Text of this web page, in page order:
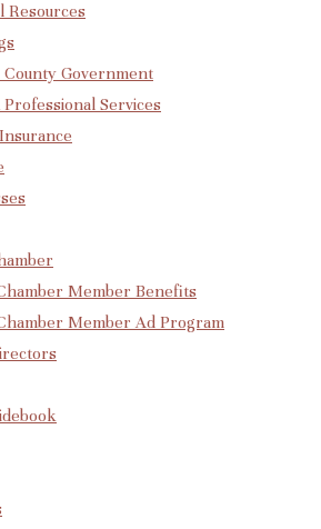
Resources
Government
Professional Services
Member Benefits
Member Ad Program